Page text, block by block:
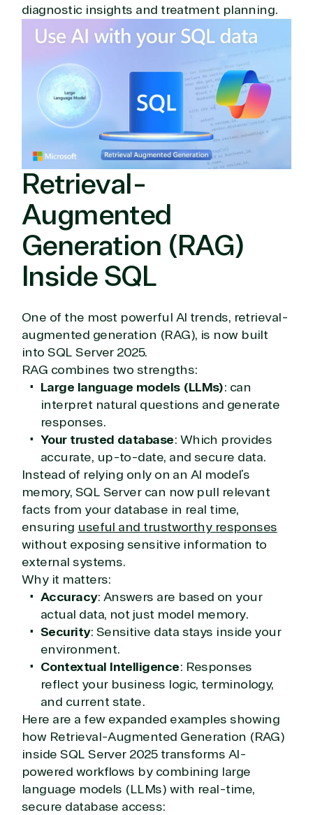
diagnostic insights and treatment planning.
Retrieval-
Augmented
Generation (RAG)
Inside SQL
One of the most powerful AI trends, retrieval-
augmented generation (RAG), is now built
into SQL Server 2025.
RAG combines two strengths:
Large language models (LLMs): can
interpret natural questions and generate
responses.
Your trusted database: Which provides
accurate, up-to-date, and secure data.
Instead of relying only on an AI model’s
memory, SQL Server can now pull relevant
facts from your database in real time,
ensuring useful and trustworthy responses
without exposing sensitive information to
external systems.
Why it matters:
Accuracy: Answers are based on your
actual data, not just model memory.
Security: Sensitive data stays inside your
environment.
Contextual Intelligence: Responses
reflect your business logic, terminology,
and current state.
Here are a few expanded examples showing
how Retrieval-Augmented Generation (RAG)
inside SQL Server 2025 transforms AI-
powered workflows by combining large
language models (LLMs) with real-time,
secure database access: